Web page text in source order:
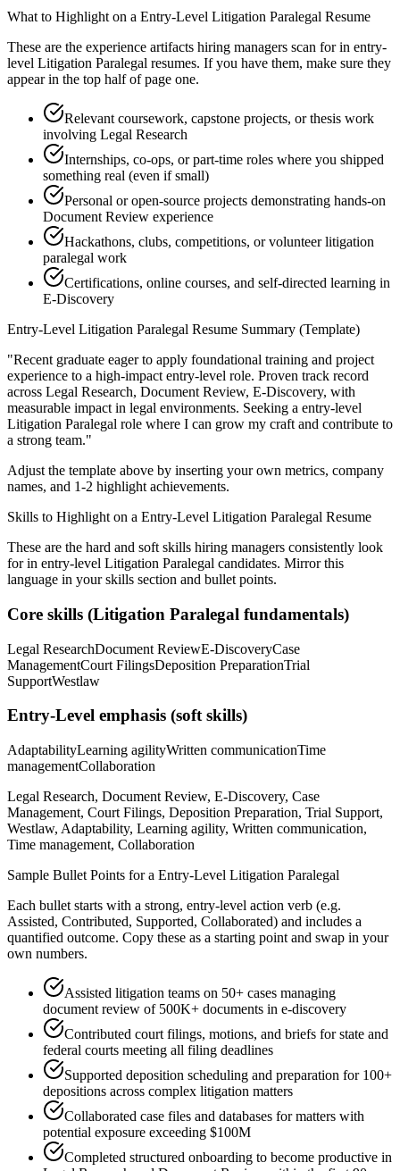
What to Highlight on a Entry-Level Litigation Paralegal Resume
These are the experience artifacts hiring managers scan for in entry-
level Litigation Paralegal resumes. If you have them, make sure they
appear in the top half of page one.
Relevant coursework, capstone projects, or thesis work
involving Legal Research
Internships, co-ops, or part-time roles where you shipped
something real (even if small)
Personal or open-source projects demonstrating hands-on
Document Review experience
Hackathons, clubs, competitions, or volunteer litigation
paralegal work
Certifications, online courses, and self-directed learning in
E-Discovery
Entry-Level Litigation Paralegal Resume Summary (Template)
"Recent graduate eager to apply foundational training and project
experience to a high-impact entry-level role. Proven track record
across Legal Research, Document Review, E-Discovery, with
measurable impact in legal environments. Seeking a entry-level
Litigation Paralegal role where I can grow my craft and contribute to
a strong team."
Adjust the template above by inserting your own metrics, company
names, and 1-2 highlight achievements.
Skills to Highlight on a Entry-Level Litigation Paralegal Resume
These are the hard and soft skills hiring managers consistently look
for in entry-level Litigation Paralegal candidates. Mirror this
language in your skills section and bullet points.
Core skills (Litigation Paralegal fundamentals)
Legal ResearchDocument ReviewE-DiscoveryCase
ManagementCourt FilingsDeposition PreparationTrial
SupportWestlaw
Entry-Level emphasis (soft skills)
AdaptabilityLearning agilityWritten communicationTime
managementCollaboration
Legal Research, Document Review, E-Discovery, Case
Management, Court Filings, Deposition Preparation, Trial Support,
Westlaw, Adaptability, Learning agility, Written communication,
Time management, Collaboration
Sample Bullet Points for a Entry-Level Litigation Paralegal
Each bullet starts with a strong, entry-level action verb (e.g.
Assisted, Contributed, Supported, Collaborated) and includes a
quantified outcome. Copy these as a starting point and swap in your
own numbers.
Assisted litigation teams on 50+ cases managing
document review of 500K+ documents in e-discovery
Contributed court filings, motions, and briefs for state and
federal courts meeting all filing deadlines
Supported deposition scheduling and preparation for 100+
depositions across complex litigation matters
Collaborated case files and databases for matters with
potential exposure exceeding $100M
Completed structured onboarding to become productive in